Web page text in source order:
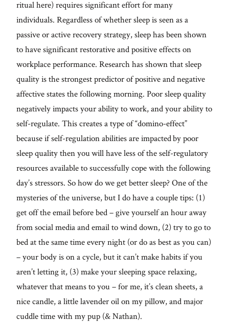
ritual here) requires significant effort for many
individuals. Regardless of whether sleep is seen as a
passive or active recovery strategy, sleep has been shown
to have significant restorative and positive effects on
workplace performance. Research has shown that sleep
quality is the strongest predictor of positive and negative
affective states the following morning. Poor sleep quality
negatively impacts your ability to work, and your ability to
self-regulate. This creates a type of “domino-effect”
because if self-regulation abilities are impacted by poor
sleep quality then you will have less of the self-regulatory
resources available to successfully cope with the following
day’s stressors. So how do we get better sleep? One of the
mysteries of the universe, but I do have a couple tips: (1)
get off the email before bed – give yourself an hour away
from social media and email to wind down, (2) try to go to
bed at the same time every night (or do as best as you can)
– your body is on a cycle, but it can’t make habits if you
aren’t letting it, (3) make your sleeping space relaxing,
whatever that means to you – for me, it’s clean sheets, a
nice candle, a little lavender oil on my pillow, and major
cuddle time with my pup (& Nathan).